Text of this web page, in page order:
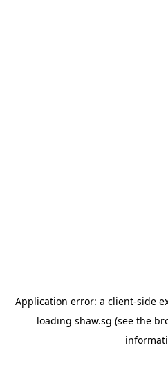
Application error: a client-side
loading shaw.sg (see the